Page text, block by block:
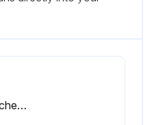
CAUTION! Corrosive chemicals